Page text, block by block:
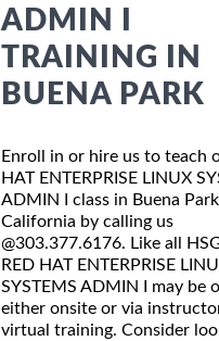
ADMIN I
TRAINING IN
BUENA PARK
Enroll in or hire us to teach
HAT ENTERPRISE LINUX
ADMIN I class in Buena
California by calling us
@303.377.6176. Like all
RED HAT ENTERPRISE
SYSTEMS ADMIN I may be
either onsite or via
virtual training. Consider